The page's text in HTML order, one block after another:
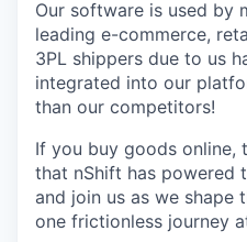
Our software is used by
leading e-commerce,
3PL shippers due to us
integrated into our
than our competitors!
If you buy goods online,
that nShift has powered
and join us as we shape
one frictionless journey